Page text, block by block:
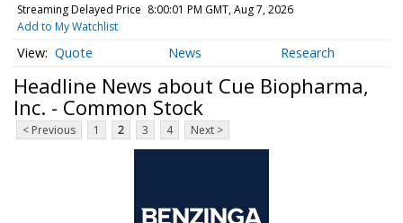
Streaming Delayed Price 8:00:01 PM GMT, Aug 7, 2026
Add to My Watchlist
Quote News Research
Headline News about Cue Biopharma,
Inc. - Common Stock
< Previous 1 2 3 4 Next >